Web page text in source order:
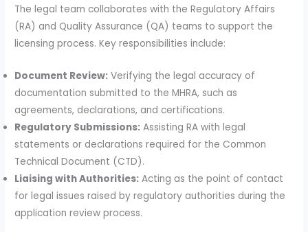
The legal team collaborates with the Regulatory Affairs
(RA) and Quality Assurance (QA) teams to support the
licensing process. Key responsibilities include:
Document Review: Verifying the legal accuracy of
documentation submitted to the MHRA, such as
agreements, declarations, and certifications.
Regulatory Submissions: Assisting RA with legal
statements or declarations required for the Common
Technical Document (CTD).
Liaising with Authorities: Acting as the point of contact
for legal issues raised by regulatory authorities during the
application review process.